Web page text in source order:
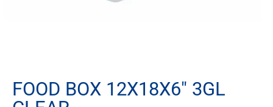
FOOD BOX 12X18X6″ 3GL